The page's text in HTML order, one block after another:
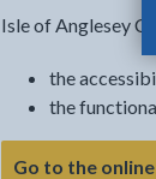
Isle of Anglesey
the
the
Go to the